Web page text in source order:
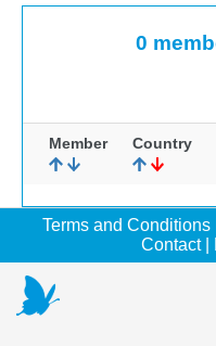
0
Member Country
Terms and Conditions
Contact|